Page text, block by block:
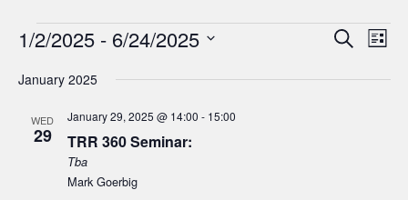
E
S
r
E
e
L
s
1/2/2025 - 6/24/2025
e
January 2025
WED
29 TRR 360 Seminar:
Tba
Mark Goerbig
January 29, 2025 @ 14:00 - 15:00